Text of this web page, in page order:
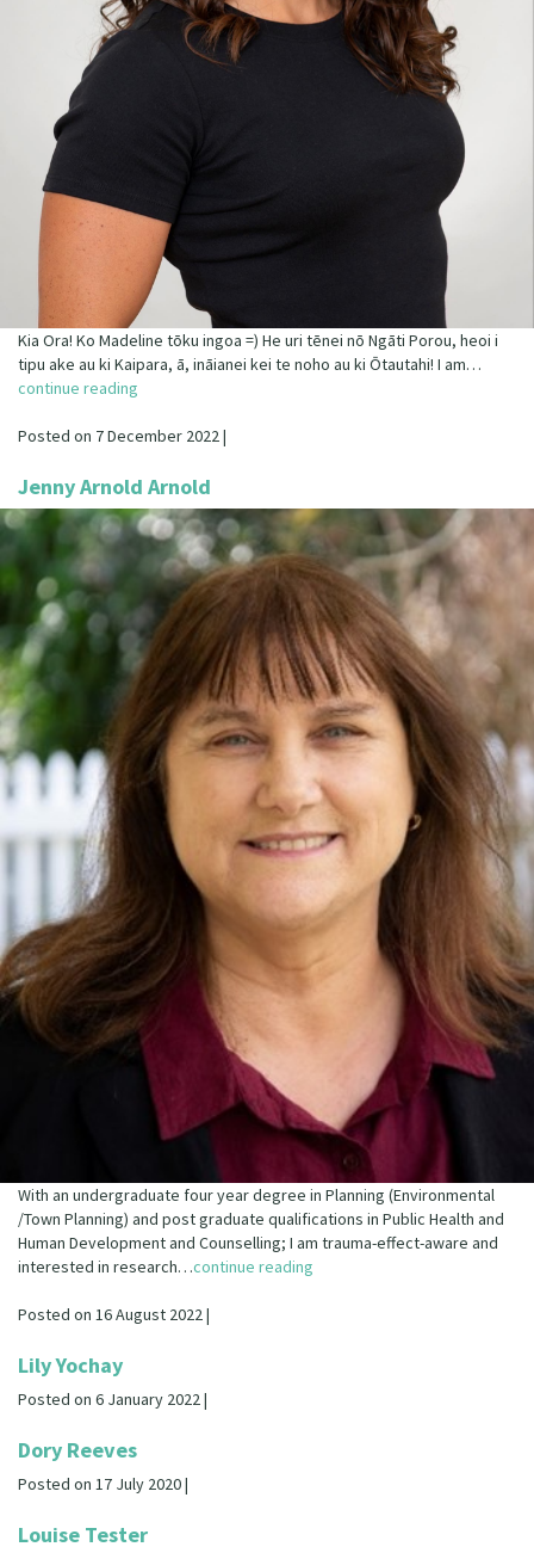
Kia Ora! Ko Madeline tōku ingoa =) He uri tēnei nō Ngāti Porou, heoi i
tipu ake au ki Kaipara, ā, ināianei kei te noho au ki Ōtautahi! I am…
continue reading
Posted on 7 December 2022 |
Jenny Arnold Arnold
With an undergraduate four year degree in Planning (Environmental
/Town Planning) and post graduate qualifications in Public Health and
Human Development and Counselling; I am trauma-effect-aware and
interested in research…continue reading
Posted on 16 August 2022 |
Lily Yochay
Posted on 6 January 2022 |
Dory Reeves
Posted on 17 July 2020 |
Louise Tester